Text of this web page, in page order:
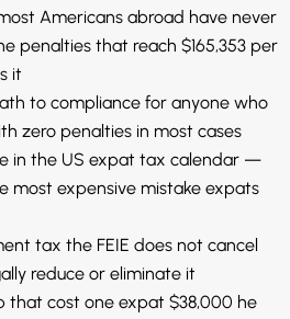
Americans abroad have never
penalties that reach $165,353 per
it
to compliance for anyone who
zero penalties in most cases
in the US expat tax calendar —
most expensive mistake expats
tax the FEIE does not cancel
reduce or eliminate it
that cost one expat $38,000 he